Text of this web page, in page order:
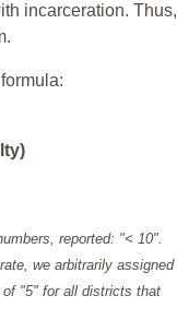
incarceration. Thus,
reported: "< 10".
we arbitrarily assigned
"5" for all districts that